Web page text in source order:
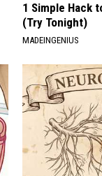
1 Simple Hack
(Try Tonight)
MADEINGENIUS